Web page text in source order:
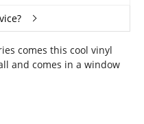
comes this cool vinyl
and comes in a window